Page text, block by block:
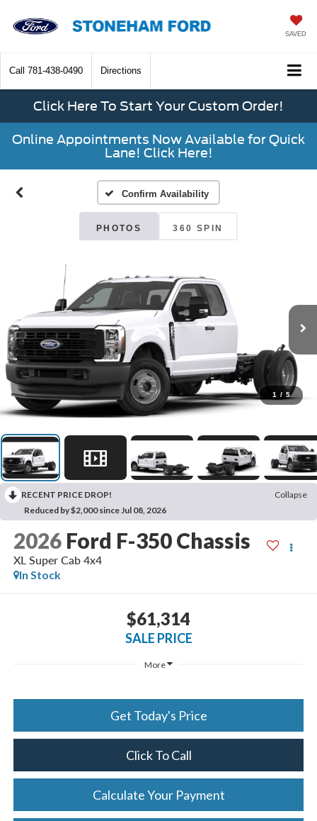
SAVED
Call 781-438-0490 Directions
Click Here To Start Your Custom Order!
Online Appointments Now Available for Quick
Lane! Click Here!
Confirm Availability
PHOTOS 360 SPIN
1 / 5
RECENT PRICE DROP!
Collapse
Reduced by $2,000 since Jul 08, 2026
2026 Ford F-350 Chassis
XL Super Cab 4x4
In Stock
$61,314
SALE PRICE
More
Get Today's Price
Click To Call
Calculate Your Payment